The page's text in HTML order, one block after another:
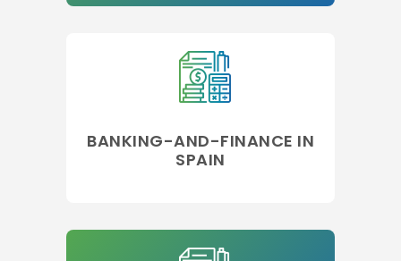
BANKING-AND-FINANCE IN
SPAIN